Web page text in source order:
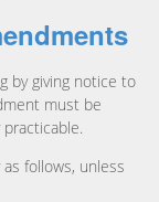
by giving notice to
must be
follows, unless